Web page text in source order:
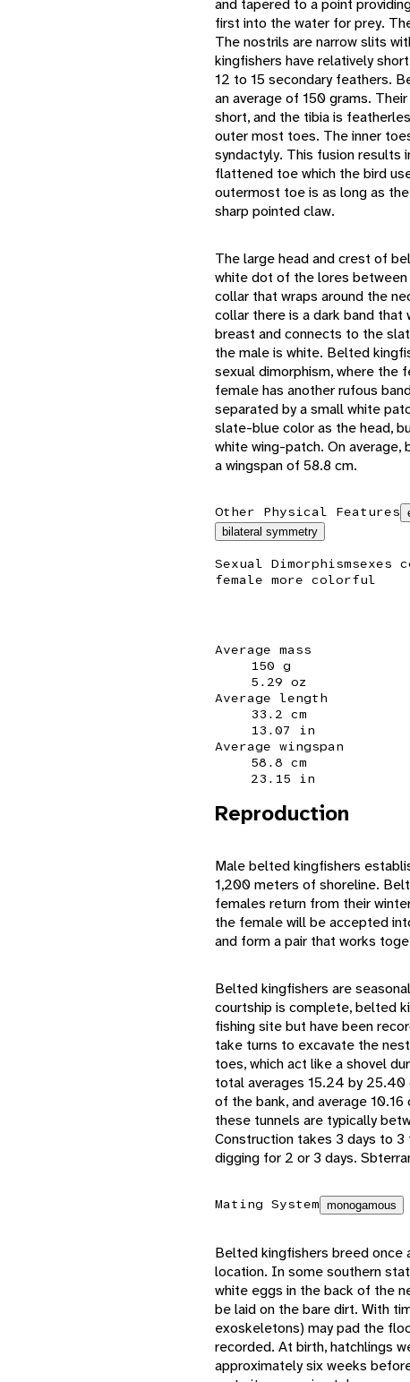
and tapered to a point
first into the water for prey.
The nostrils are narrow slits
kingfishers have relatively
12 to 15 secondary feathers.
an average of 150 grams.
short, and the tibia is
outer most toes. The inner
syndactyly. This fusion results
flattened toe which the bird
outermost toe is as long as
sharp pointed claw.
The large head and crest of
white dot of the lores
collar that wraps around the
collar there is a dark band
breast and connects to the
the male is white. Belted
sexual dimorphism, where the
female has another rufous
separated by a small white
slate-blue color as the head,
white wing-patch. On
a wingspan of 58.8 cm.
Other Physical Features
bilateral symmetry
Sexual Dimorphismsexes
female more colorful
Average mass
150 g
5.29 oz
Average length
33.2 cm
13.07 in
Average wingspan
58.8 cm
23.15 in
Reproduction
Male belted kingfishers
1,200 meters of shoreline.
females return from their
the female will be accepted
and form a pair that works
Belted kingfishers are
courtship is complete, belted
fishing site but have been
take turns to excavate the
toes, which act like a shovel
total averages 15.24 by
of the bank, and average
these tunnels are typically
Construction takes 3 days to
digging for 2 or 3 days.
Mating System monogamous
Belted kingfishers breed once
location. In some southern
white eggs in the back of the
be laid on the bare dirt. With
exoskeletons) may pad the
recorded. At birth, hatchlings
approximately six weeks